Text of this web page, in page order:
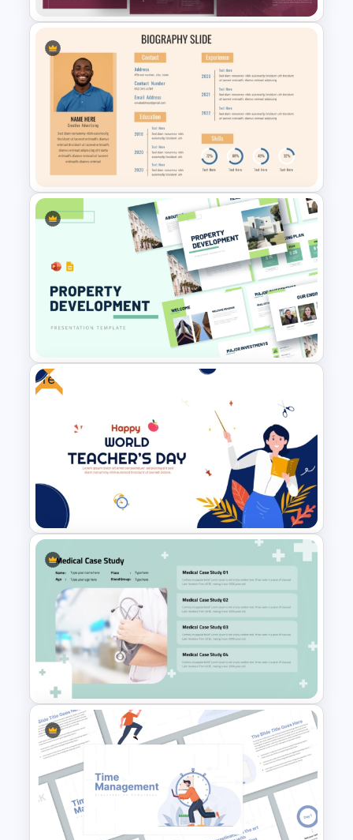
PR Pitch Deck Templates For
PowerPoint
Professional Biography Slide
PowerPoint
Property Development
Presentation Template
Free
Free World Teacher’s Day
Celebration Template
Professional Medical Case